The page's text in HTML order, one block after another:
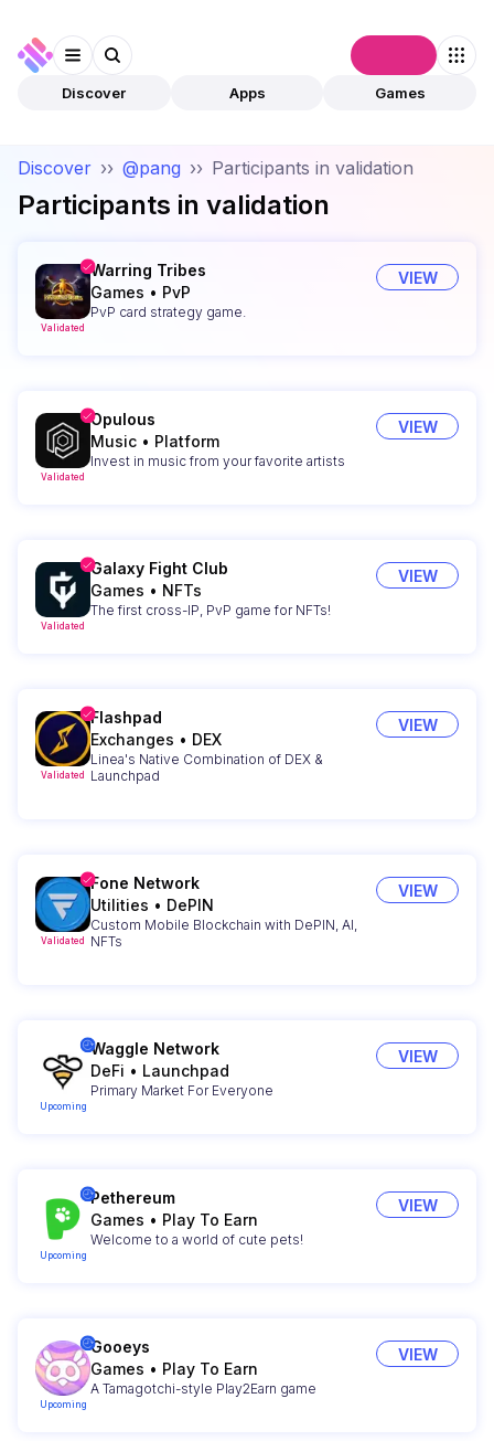
Discover Apps Games
Discover ›› @pang ›› Participants in validation
Participants in validation
Validated
Warring Tribes
Games • PvP
PvP card strategy game.
VIEW
Validated
Opulous
Music • Platform
Invest in music from your favorite artists
VIEW
Validated
Galaxy Fight Club
Games • NFTs
The first cross-IP, PvP game for NFTs!
VIEW
Validated
Flashpad
Exchanges • DEX
Linea's Native Combination of DEX &
Launchpad
VIEW
Validated
Fone Network
Utilities • DePIN
Custom Mobile Blockchain with DePIN, AI,
NFTs
VIEW
Upcoming
Waggle Network
DeFi • Launchpad
Primary Market For Everyone
VIEW
Upcoming
Pethereum
Games • Play To Earn
Welcome to a world of cute pets!
VIEW
Upcoming
Gooeys
Games • Play To Earn
A Tamagotchi-style Play2Earn game
VIEW